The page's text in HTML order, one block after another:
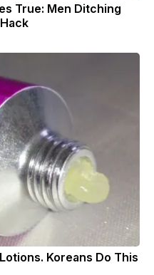
True: Men Ditching
Koreans Do This